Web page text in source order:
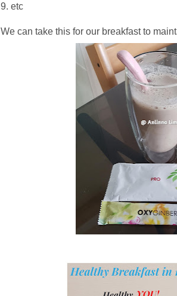
9. etc
We can take this for our breakfast to